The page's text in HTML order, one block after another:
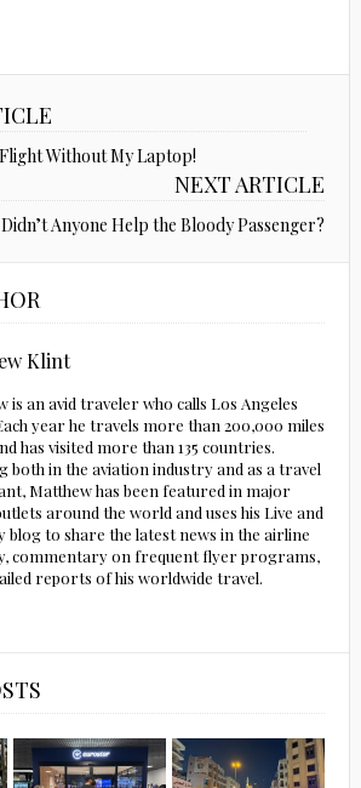
Without My Laptop!
NEXT ARTICLE
Anyone Help the Bloody Passenger?
Klint
is an avid traveler who calls Los Angeles
year he travels more than 200,000 miles
has visited more than 135 countries.
both in the aviation industry and as a travel
Matthew has been featured in major
around the world and uses his Live and
blog to share the latest news in the airline
commentary on frequent flyer programs,
reports of his worldwide travel.